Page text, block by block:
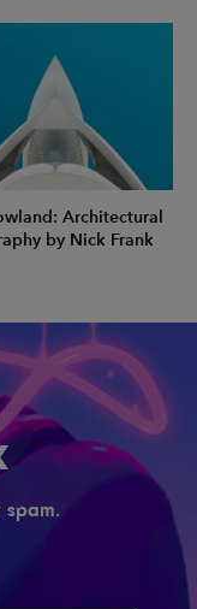
Architectural
by Nick Frank
spam.